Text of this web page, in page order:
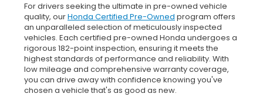
For drivers seeking the ultimate in pre-owned vehicle
quality, ourHonda Certified Pre-Owned program offers
an unparalleled selection of meticulously inspected
vehicles. Each certified pre-owned Honda undergoes a
rigorous 182-point inspection, ensuring it meets the
highest standards of performance and reliability. With
low mileage and comprehensive warranty coverage,
you can drive away with confidence knowing you've
chosen a vehicle that's as good as new.